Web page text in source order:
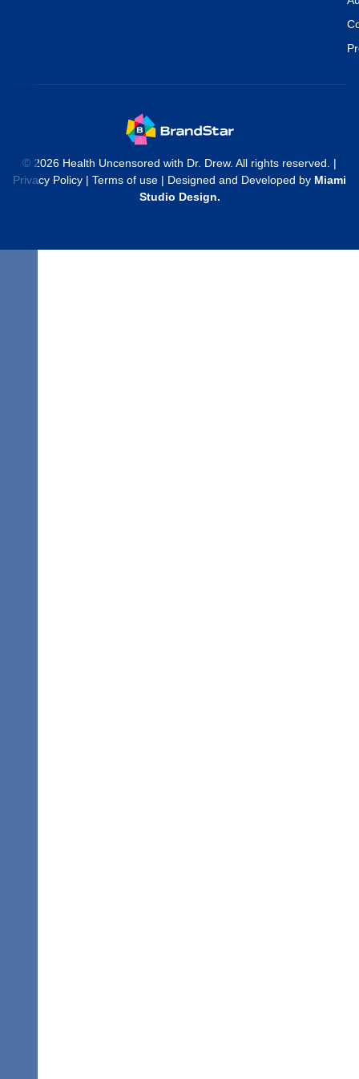
© 2026 Health Uncensored with Dr. Drew. All rights reserved. |
Privacy Policy | Terms of use | Designed and Developed by Miami
Studio Design.